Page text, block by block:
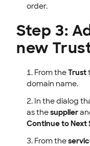
order.
Step 3:
new
From theTrust
domain name.
In the dialog
as thesupplier
Continue to Next
From the